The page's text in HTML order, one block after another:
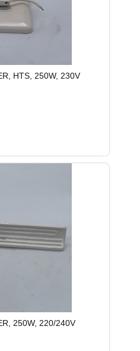
HTS, 250W, 230V
250W, 220/240V